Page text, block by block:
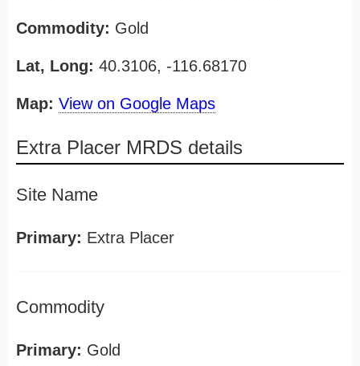
Commodity: Gold
Lat, Long: 40.3106, -116.68170
Map: View on Google Maps
Extra Placer MRDS details
Site Name
Primary: Extra Placer
Commodity
Primary: Gold